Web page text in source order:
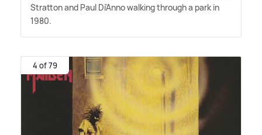
Stratton and Paul Di'Anno walking through a park in
1980.
4 of 79